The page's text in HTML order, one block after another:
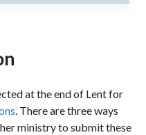
at the end of Lent for
. There are three ways
ministry to submit these